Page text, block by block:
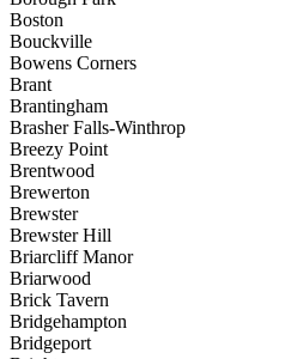
Boston
Bouckville
Bowens Corners
Brant
Brantingham
Brasher Falls-Winthrop
Breezy Point
Brentwood
Brewerton
Brewster
Brewster Hill
Briarcliff Manor
Briarwood
Brick Tavern
Bridgehampton
Bridgeport